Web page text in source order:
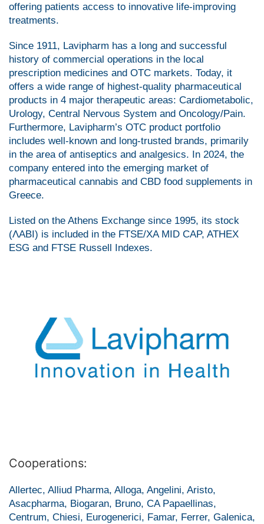
offering patients access to innovative life-improving
treatments.
Since 1911, Lavipharm has a long and successful
history of commercial operations in the local
prescription medicines and OTC markets. Today, it
offers a wide range of highest-quality pharmaceutical
products in 4 major therapeutic areas: Cardiometabolic,
Urology, Central Nervous System and Oncology/Pain.
Furthermore, Lavipharm’s OTC product portfolio
includes well-known and long-trusted brands, primarily
in the area of antiseptics and analgesics. In 2024, the
company entered into the emerging market of
pharmaceutical cannabis and CBD food supplements in
Greece.
Listed on the Athens Exchange since 1995, its stock
(ΛΑΒΙ) is included in the FTSE/XA MID CAP, ATHEX
ESG and FTSE Russell Indexes.
Cooperations:
Allertec, Alliud Pharma, Alloga, Angelini, Aristo,
Asacpharma, Biogaran, Bruno, CA Papaellinas,
Centrum, Chiesi, Eurogenerici, Famar, Ferrer, Galenica,